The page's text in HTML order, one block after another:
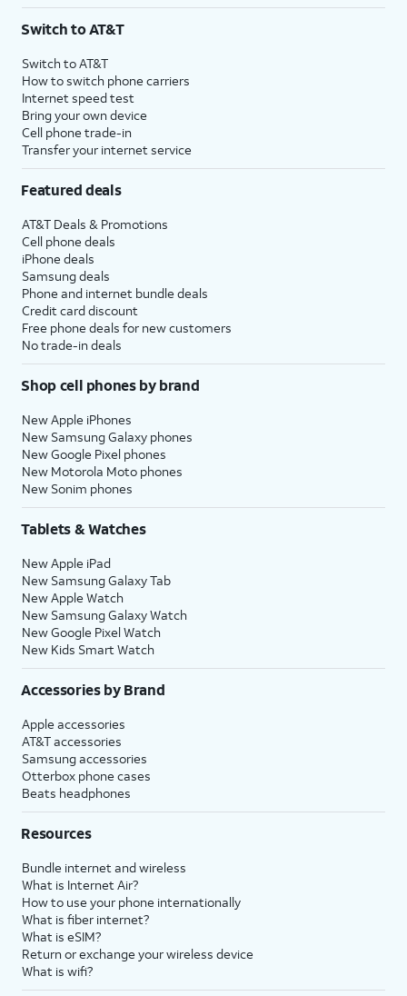
$75 per month before discounts for a single line). Limited availability in select areas.
with eligible AT&T postpaid wireless service. Discounts start within 2 bill periods. Monthly
State Cost Recovery charge applies in OH, TX, and NV. One-time install fee may apply.
Switch to AT&T
Switch to AT&T
How to switch phone carriers
Internet speed test
Bring your own device
Cell phone trade-in
Transfer your internet service
Featured deals
AT&T Deals & Promotions
Cell phone deals
iPhone deals
Samsung deals
Phone and internet bundle deals
Credit card discount
Free phone deals for new customers
No trade-in deals
Shop cell phones by brand
New Apple iPhones
New Samsung Galaxy phones
New Google Pixel phones
New Motorola Moto phones
New Sonim phones
Tablets & Watches
New Apple iPad
New Samsung Galaxy Tab
New Apple Watch
New Samsung Galaxy Watch
New Google Pixel Watch
New Kids Smart Watch
Accessories by Brand
Apple accessories
AT&T accessories
Samsung accessories
Otterbox phone cases
Beats headphones
Resources
Bundle internet and wireless
What is Internet Air?
How to use your phone internationally
What is fiber internet?
What is eSIM?
Return or exchange your wireless device
What is wifi?